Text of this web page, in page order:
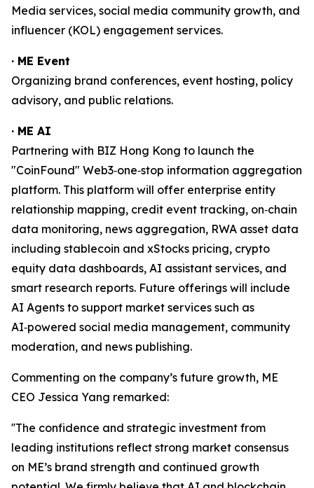
Media services, social media community growth, and
influencer (KOL) engagement services.
· ME Event
Organizing brand conferences, event hosting, policy
advisory, and public relations.
· ME AI
Partnering with BIZ Hong Kong to launch the
"CoinFound" Web3‑one‑stop information aggregation
platform. This platform will offer enterprise entity
relationship mapping, credit event tracking, on‑chain
data monitoring, news aggregation, RWA asset data
including stablecoin and xStocks pricing, crypto
equity data dashboards, AI assistant services, and
smart research reports. Future offerings will include
AI Agents to support market services such as
AI‑powered social media management, community
moderation, and news publishing.
Commenting on the company’s future growth, ME
CEO Jessica Yang remarked:
''The confidence and strategic investment from
leading institutions reflect strong market consensus
on ME’s brand strength and continued growth